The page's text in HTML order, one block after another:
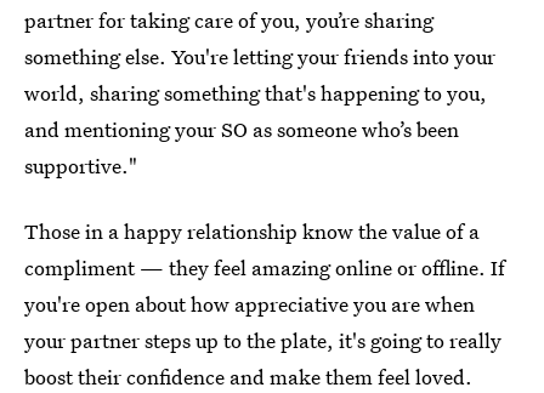
partner for taking care of you, you’re sharing
something else. You're letting your friends into your
world, sharing something that's happening to you,
and mentioning your SO as someone who’s been
supportive."
Those in a happy relationship know the value of a
compliment — they feel amazing online or offline. If
you're open about how appreciative you are when
your partner steps up to the plate, it's going to really
boost their confidence and make them feel loved.